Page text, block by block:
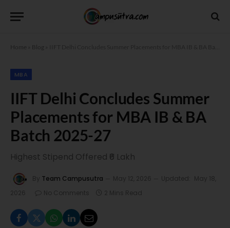
Home Blog
MBA
IIFT Delhi Concludes Summer
Placements for MBA IB & BA
Batch 2025-27
Highest Stipend Offered ₹6 Lakh
By Team Campusutra May 12, 2026 Updated:
May 18,
2026
No Comments 2 Mins Read